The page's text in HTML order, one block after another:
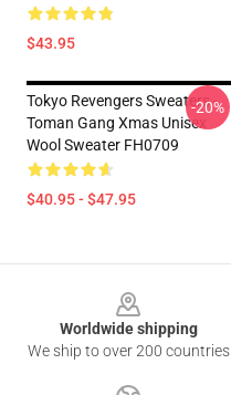
$43.95
Tokyo Revengers Sweaters -
Toman Gang Xmas Unisex
Wool Sweater FH0709
$40.95 - $47.95
-20%
Worldwide shipping
We ship to over 200 countries